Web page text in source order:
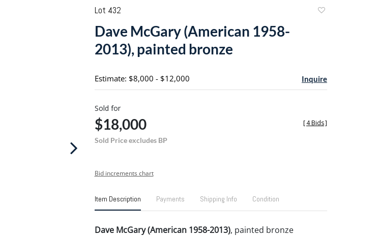
Lot 432
Dave McGary (American 1958-
2013), painted bronze
Estimate: $8,000 - $12,000 Inquire
Sold for
$18,000
Sold Price excludes BP
[4 Bids]
Bid increments chart
Item Description Payments Shipping Info Condition
Dave McGary (American 1958-2013), painted bronze